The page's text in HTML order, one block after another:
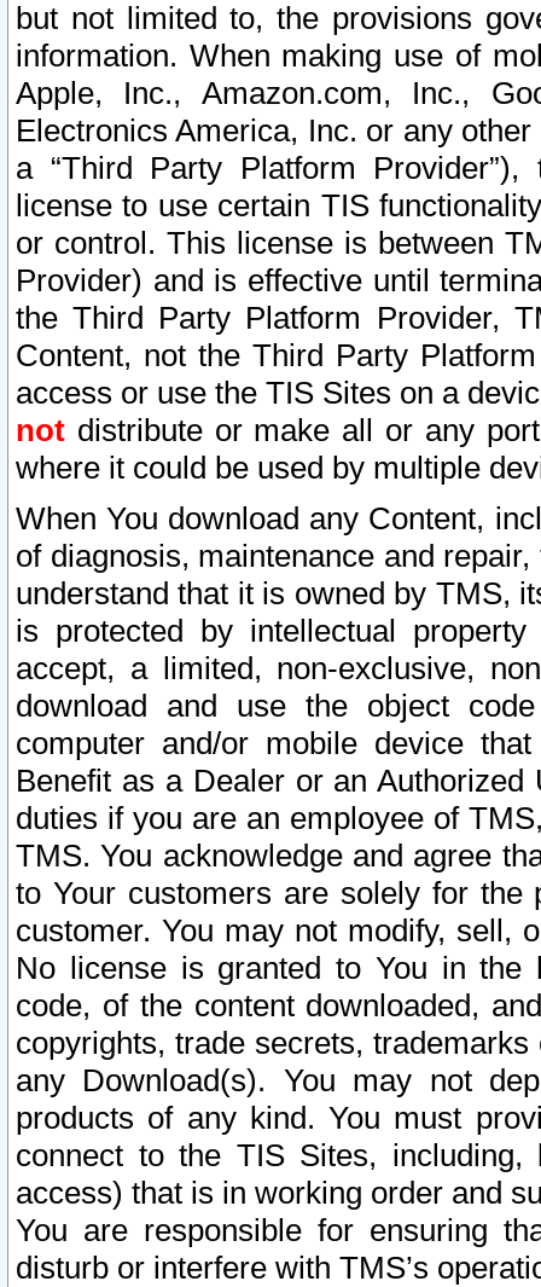
but not limited to, the provisions
information. When making use of
Apple, Inc., Amazon.com, Inc.,
Electronics America, Inc. or any
a “Third Party Platform
license to use certain TIS
or control. This license is between
Provider) and is effective until
the Third Party Platform Provider,
Content, not the Third Party
access or use the TIS Sites on a
not distribute or make all or any
where it could be used by multiple
When You download any Content,
of diagnosis, maintenance and
understand that it is owned by TMS,
is protected by intellectual
accept, a limited, non-exclusive,
download and use the object
computer and/or mobile device
Benefit as a Dealer or an
duties if you are an employee of
TMS. You acknowledge and agree
to Your customers are solely for the
customer. You may not modify, sell,
No license is granted to You in the
code, of the content downloaded,
copyrights, trade secrets,
any Download(s). You may not
products of any kind. You must
connect to the TIS Sites,
access) that is in working order and
You are responsible for ensuring
disturb or interfere with TMS’s